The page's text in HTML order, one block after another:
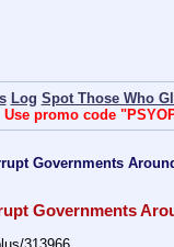
Log Spot Those Who
Use promo code
Governments
Governments